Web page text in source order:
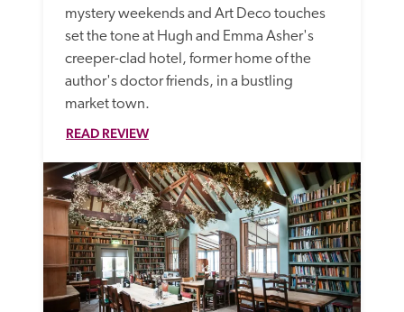
mystery weekends and Art Deco touches
set the tone at Hugh and Emma Asher's
creeper-clad hotel, former home of the
author's doctor friends, in a bustling
market town.
READ REVIEW